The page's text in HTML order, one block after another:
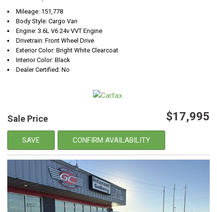
Mileage: 151,778
Body Style: Cargo Van
Engine: 3.6L V6 24v VVT Engine
Drivetrain: Front Wheel Drive
Exterior Color: Bright White Clearcoat
Interior Color: Black
Dealer Certified: No
Sale Price $17,995
SAVE CONFIRM AVAILABILITY